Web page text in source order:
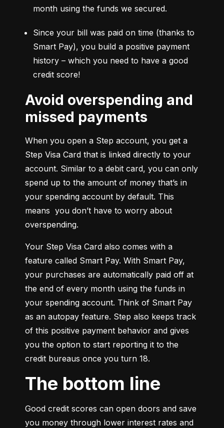
month using the funds we secured.
Since your bill was paid on time (thanks to
Smart Pay), you build a positive payment
history – which you need to have a good
credit score!
Avoid overspending and
missed payments
When you open a Step account, you get a
Step Visa Card that is linked directly to your
account. Similar to a debit card, you can only
spend up to the amount of money that’s in
your spending account by default. This
means  you don’t have to worry about
overspending.
Your Step Visa Card also comes with a
feature called Smart Pay. With Smart Pay,
your purchases are automatically paid off at
the end of every month using the funds in
your spending account. Think of Smart Pay
as an autopay feature. Step also keeps track
of this positive payment behavior and gives
you the option to start reporting it to the
credit bureaus once you turn 18.
The bottom line
Good credit scores can open doors and save
you money through lower interest rates and